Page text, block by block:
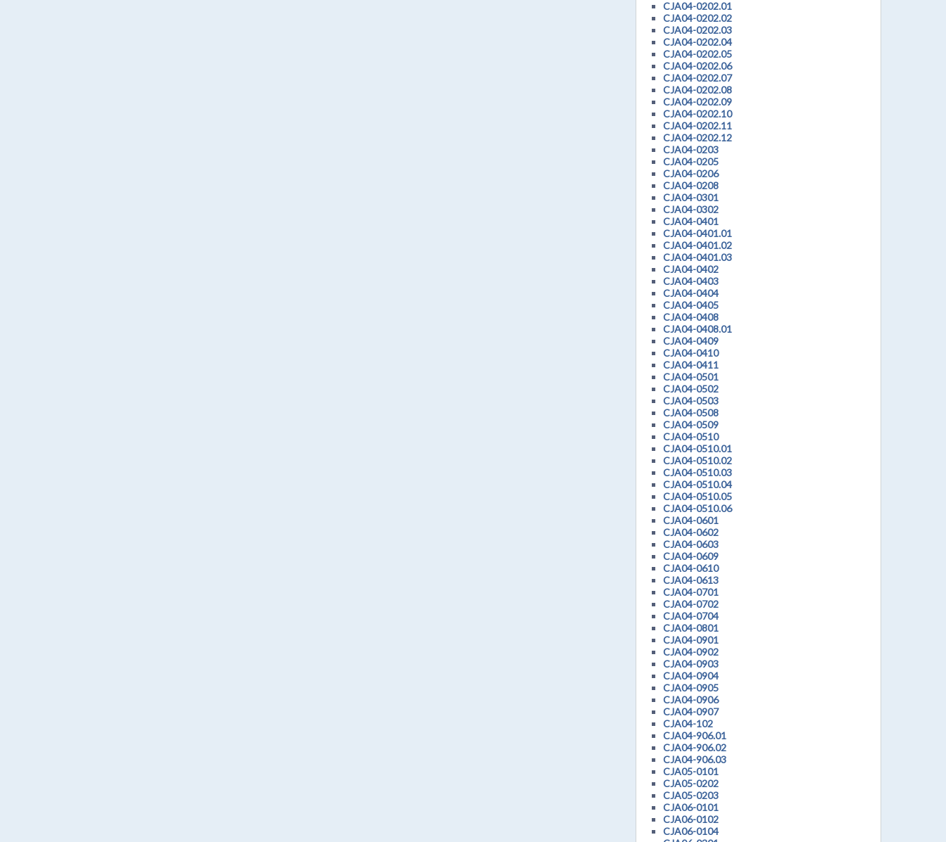
CJA04-0202.01
CJA04-0202.02
CJA04-0202.03
CJA04-0202.04
CJA04-0202.05
CJA04-0202.06
CJA04-0202.07
CJA04-0202.08
CJA04-0202.09
CJA04-0202.10
CJA04-0202.11
CJA04-0202.12
CJA04-0203
CJA04-0205
CJA04-0206
CJA04-0208
CJA04-0301
CJA04-0302
CJA04-0401
CJA04-0401.01
CJA04-0401.02
CJA04-0401.03
CJA04-0402
CJA04-0403
CJA04-0404
CJA04-0405
CJA04-0408
CJA04-0408.01
CJA04-0409
CJA04-0410
CJA04-0411
CJA04-0501
CJA04-0502
CJA04-0503
CJA04-0508
CJA04-0509
CJA04-0510
CJA04-0510.01
CJA04-0510.02
CJA04-0510.03
CJA04-0510.04
CJA04-0510.05
CJA04-0510.06
CJA04-0601
CJA04-0602
CJA04-0603
CJA04-0609
CJA04-0610
CJA04-0613
CJA04-0701
CJA04-0702
CJA04-0704
CJA04-0801
CJA04-0901
CJA04-0902
CJA04-0903
CJA04-0904
CJA04-0905
CJA04-0906
CJA04-0907
CJA04-102
CJA04-906.01
CJA04-906.02
CJA04-906.03
CJA05-0101
CJA05-0202
CJA05-0203
CJA06-0101
CJA06-0102
CJA06-0104